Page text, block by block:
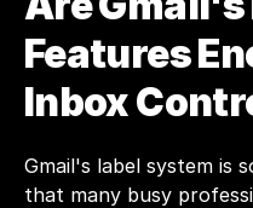
Features
Inbox
Gmail's label system is
that many busy